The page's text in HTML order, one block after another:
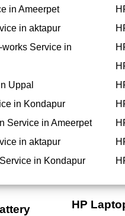
in Ameerpet
in aktapur
Service in
Uppal
in Kondapur
Service in Ameerpet
in aktapur
in Kondapur
HP